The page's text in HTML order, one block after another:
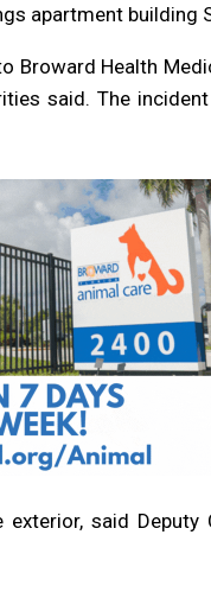
apartment building
Broward Health
said. The
exterior, said